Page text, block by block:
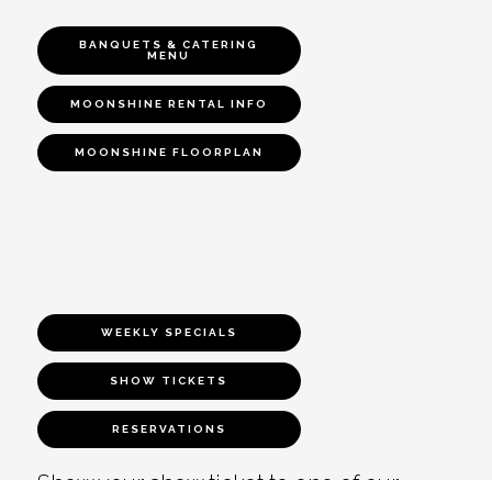
BANQUETS & CATERING
MENU
MOONSHINE RENTAL INFO
MOONSHINE FLOORPLAN
WEEKLY SPECIALS
SHOW TICKETS
RESERVATIONS